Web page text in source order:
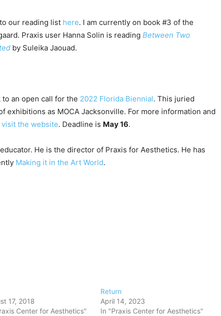
our reading list here. I am currently on book #3 of the
Praxis user Hanna Solin is reading Between Two
by Suleika Jaouad.
an open call for the 2022 Florida Biennial. This juried
exhibitions as MOCA Jacksonville. For more information and
visit the website. Deadline is May 16.
He is the director of Praxis for Aesthetics. He has
Making it in the Art World.
17, 2018
Center for Aesthetics"
Return
April 14, 2023
In "Praxis Center for Aesthetics"